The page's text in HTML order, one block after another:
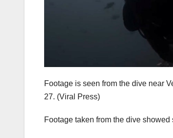
Footage is seen from the dive near
27. (Viral Press)
Footage taken from the dive